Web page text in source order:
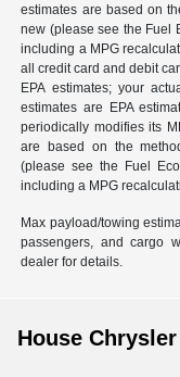
estimates are based on
new (please see the Fuel
including a MPG
all credit card and debit
EPA estimates; your
estimates are EPA
periodically modifies its
are based on the
(please see the Fuel
including a MPG
Max payload/towing
passengers, and cargo
dealer for details.
House